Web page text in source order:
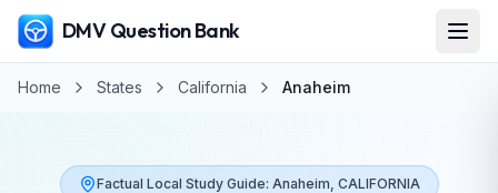
DMV Question Bank
Home States California Anaheim
Factual Local Study Guide: Anaheim, CALIFORNIA